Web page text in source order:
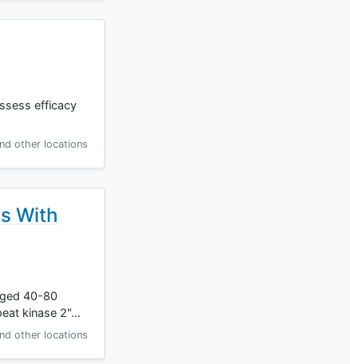
efficacy
other locations
With
40-80
kinase 2"…
other locations